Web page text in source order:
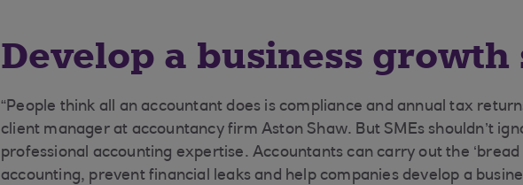
Develop a business
“People think all an accountant does is compliance and annual tax
client manager at accountancy firm Aston Shaw. But SMEs shouldn’t
professional accounting expertise. Accountants can carry out the ‘bread
accounting, prevent financial leaks and help companies develop a